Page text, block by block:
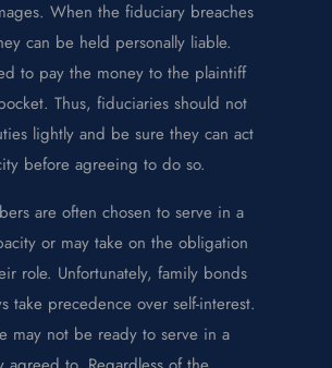
When the fiduciary breaches
can be held personally liable.
to pay the money to the plaintiff
Thus, fiduciaries should not
lightly and be sure they can act
before agreeing to do so.
are often chosen to serve in a
or may take on the obligation
role. Unfortunately, family bonds
take precedence over self-interest.
may not be ready to serve in a